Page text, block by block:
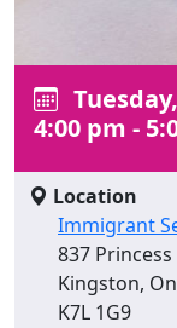
4:00 pm -
Location
Immigrant
837 Princess
Kingston,
K7L 1G9